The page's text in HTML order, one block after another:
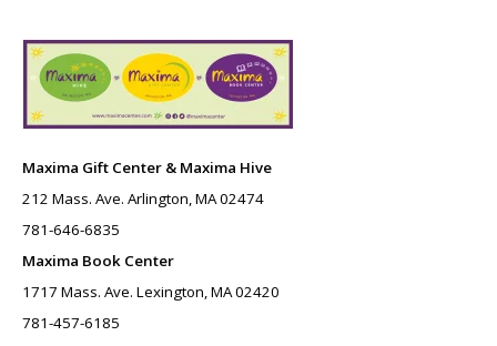
Maxima Gift Center & Maxima Hive
212 Mass. Ave. Arlington, MA 02474
781-646-6835
Maxima Book Center
1717 Mass. Ave. Lexington, MA 02420
781-457-6185